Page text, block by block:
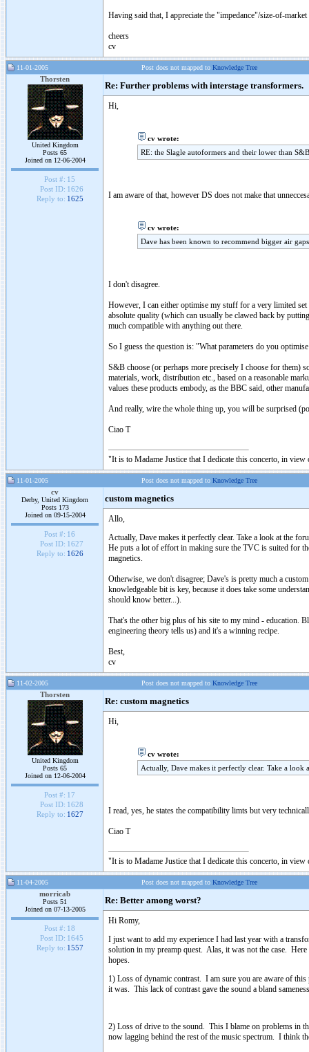
Having said that, I appreciate the "impedance"/size-of-
cheers
cv
11-01-2005 Post does not mapped to Knowledge Tree
Thorsten
United Kingdom
Posts 65
Joined on 12-06-2004
Post #: 15
Post ID: 1626
Reply to: 1625
Re: Further problems with interstage transformers.
Hi,
cv wrote:
RE: the Slagle autoformers and their lower than
I am aware of that, however DS does not make that
cv wrote:
Dave has been known to recommend bigger air
I don't disagree.
However, I can either optimise my stuff for a very limited
absolute quality (which can usually be clawed back by
much compatible with anything out there.
So I guess the question is: "What parameters do you
S&B choose (or perhaps more precisely I choose for them)
materials, work, distribution etc., based on a reasonable
values these products embody, as the BBC said, other
And really, wire the whole thing up, you will be surprised
Ciao T
"It is to Madame Justice that I dedicate this concerto, in
11-01-2005 Post does not mapped to Knowledge Tree
cv
Derby, United Kingdom
Posts 173
Joined on 09-15-2004
Post #: 16
Post ID: 1627
Reply to: 1626
custom magnetics
Allo,
Actually, Dave makes it perfectly clear. Take a look at the
He puts a lot of effort in making sure the TVC is suited for
magnetics.
Otherwise, we don't disagree; Dave's is pretty much a
knowledgeable bit is key, because it does take some
should know better...).
That's the other big plus of his site to my mind - education.
engineering theory tells us) and it's a winning recipe.
Best,
cv
11-02-2005 Post does not mapped to Knowledge Tree
Thorsten
United Kingdom
Posts 65
Joined on 12-06-2004
Post #: 17
Post ID: 1628
Reply to: 1627
Re: custom magnetics
Hi,
cv wrote:
Actually, Dave makes it perfectly clear. Take a look
I read, yes, he states the compatibility limts but very
Ciao T
"It is to Madame Justice that I dedicate this concerto, in
11-04-2005 Post does not mapped to Knowledge Tree
morricab
Posts 51
Joined on 07-13-2005
Post #: 18
Post ID: 1645
Reply to: 1557
Re: Better among worst?
Hi Romy,
I just want to add my experience I had last year with a
solution in my preamp quest. Alas, it was not the case.
hopes.
1) Loss of dynamic contrast. I am sure you are aware of
it was. This lack of contrast gave the sound a bland
2) Loss of drive to the sound. This I blame on problems in
now lagging behind the rest of the music spectrum. I think